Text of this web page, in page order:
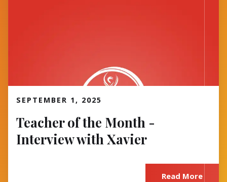
Read More
SEPTEMBER 1, 2025
Teacher of the Month -
Interview with Xavier
Read More